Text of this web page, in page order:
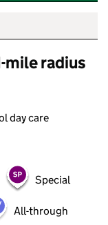
mile radius
day care
Special
All-through